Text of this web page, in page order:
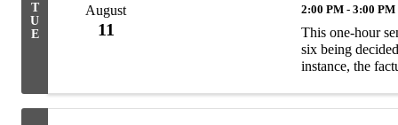
T
U
E
August
11
2:00 PM - 3:00 PM
This one-hour
six being
instance, the